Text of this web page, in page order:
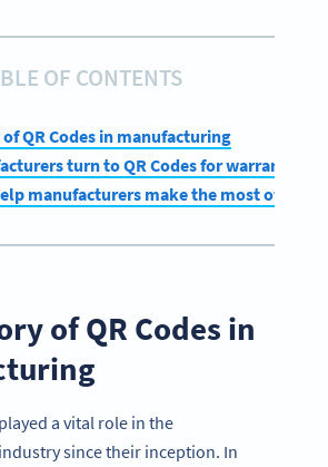
OF CONTENTS
QR Codes in manufacturing
turn to QR Codes for warranty
manufacturers make the most of their
of QR Codes in
a vital role in the
since their inception. In